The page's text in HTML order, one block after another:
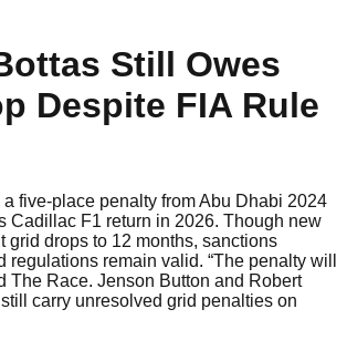
Still Owes
Despite FIA Rule
a five-place penalty from Abu Dhabi 2024
Cadillac F1 return in 2026. Though new
grid drops to 12 months, sanctions
regulations remain valid. “The penalty will
The Race. Jenson Button and Robert
carry unresolved grid penalties on